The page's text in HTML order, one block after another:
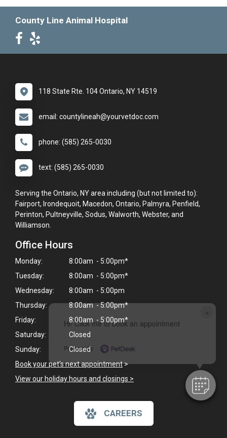
×
Hi! Click me to book an appointment
Powered By
County Line Animal Hospital
118 State Rte. 104 Ontario, NY 14519
email: countylineah@yourvetdoc.com
phone: (585) 265-0030
text: (585) 265-0030
Serving the Ontario, NY area including (but not limited to):
Fairport, Irondequoit, Macedon, Ontario, Palmyra, Penfield,
Perinton, Pultneyville, Sodus, Walworth, Webster, and
Williamson.
Office Hours
Monday:
8:00am - 5:00pm*
Tuesday:
8:00am - 5:00pm*
Wednesday:
8:00am - 5:00pm
Thursday:
8:00am - 5:00pm*
Friday:
8:00am - 5:00pm*
Saturday:
Closed
Sunday:
Closed
Book your pet's next appointment>
View our holiday hours and closings >
CAREERS